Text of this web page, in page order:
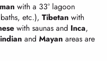
with a 33° lagoon
etc.), Tibetan with
with saunas and Inca,
and Mayan areas are